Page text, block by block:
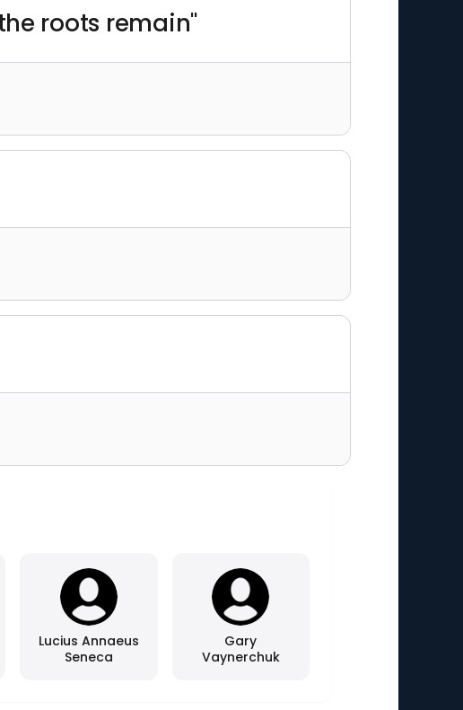
roots remain"
Lucius Annaeus
Seneca
Gary
Vaynerchuk